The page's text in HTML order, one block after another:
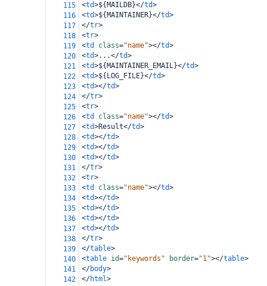
115
<td>${MAILDB}</td>
116
<td>${MAINTAINER}</td>
117
</tr>
118
<tr>
119
<td class="name"></td>
120
<td>...</td>
121
<td>${MAINTAINER_EMAIL}</td>
122
<td>${LOG_FILE}</td>
123
<td></td>
124
</tr>
125
<tr>
126
<td class="name"></td>
127
<td>Result</td>
128
<td></td>
129
<td></td>
130
<td></td>
131
</tr>
132
<tr>
133
<td class="name"></td>
134
<td></td>
135
<td></td>
136
<td></td>
137
<td></td>
138
</tr>
139
</table>
140
<table id="keywords" border="1"></table>
141
</body>
142
</html>